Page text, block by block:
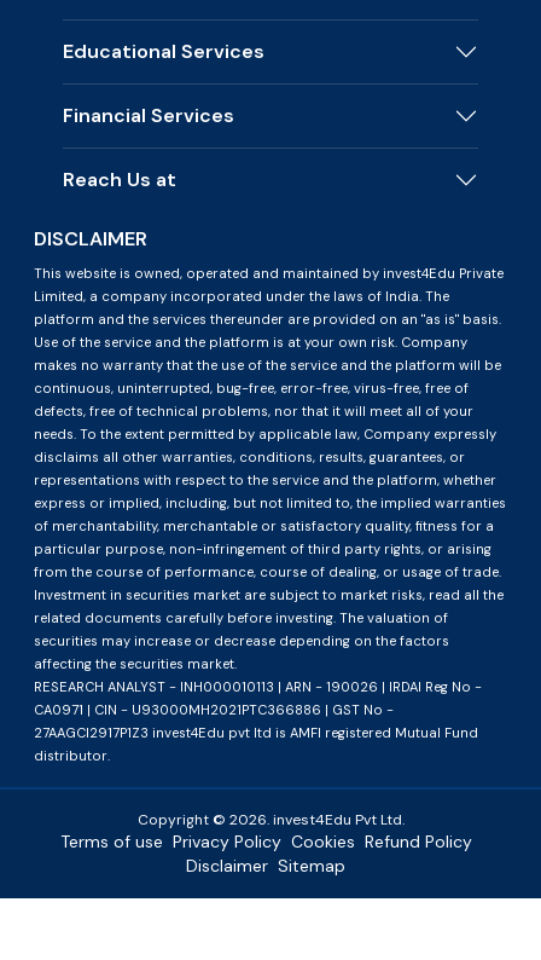
Educational Services
Financial Services
Reach Us at
DISCLAIMER
This website is owned, operated and maintained by invest4Edu Private
Limited, a company incorporated under the laws of India. The
platform and the services thereunder are provided on an "as is" basis.
Use of the service and the platform is at your own risk. Company
makes no warranty that the use of the service and the platform will be
continuous, uninterrupted, bug-free, error-free, virus-free, free of
defects, free of technical problems, nor that it will meet all of your
needs. To the extent permitted by applicable law, Company expressly
disclaims all other warranties, conditions, results, guarantees, or
representations with respect to the service and the platform, whether
express or implied, including, but not limited to, the implied warranties
of merchantability, merchantable or satisfactory quality, fitness for a
particular purpose, non-infringement of third party rights, or arising
from the course of performance, course of dealing, or usage of trade.
Investment in securities market are subject to market risks, read all the
related documents carefully before investing. The valuation of
securities may increase or decrease depending on the factors
affecting the securities market.
RESEARCH ANALYST - INH000010113 | ARN - 190026 | IRDAI Reg No -
CA0971 | CIN - U93000MH2021PTC366886 | GST No -
27AAGCI2917P1Z3 invest4Edu pvt ltd is AMFI registered Mutual Fund
distributor.
Copyright © 2026. invest4Edu Pvt Ltd.
Terms of use Privacy Policy Cookies Refund Policy
Disclaimer Sitemap